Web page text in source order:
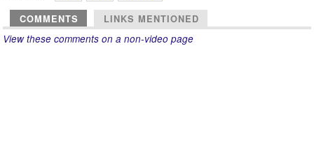
COMMENTS LINKS MENTIONED
View these comments on a non-video page